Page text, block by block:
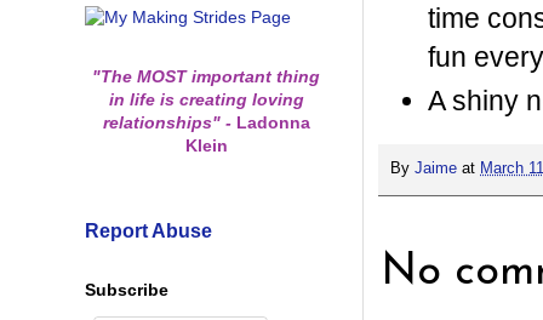
time
fun
A shiny
By Jaime at March
No
"The MOST important thing
in life is creating loving
relationships" -Ladonna
Klein
Report Abuse
Subscribe